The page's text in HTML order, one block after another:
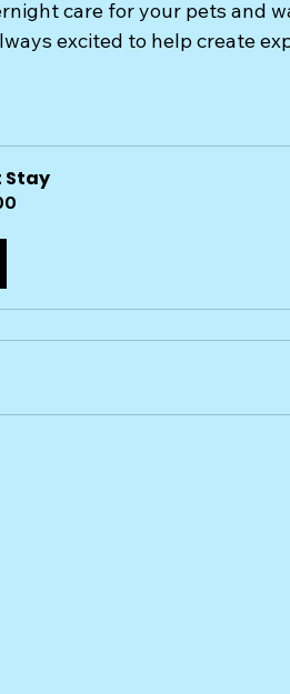
care for your pets and
excited to help create
Stay